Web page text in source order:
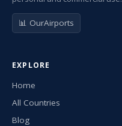
📊 OurAirports
EXPLORE
Home
All Countries
Blog